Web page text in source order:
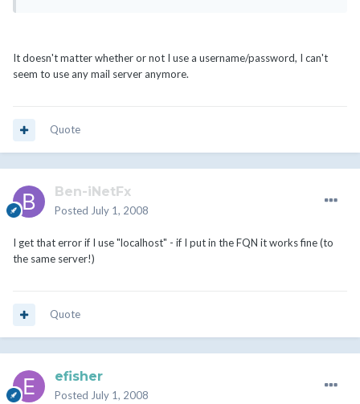
It doesn't matter whether or not I use a username/password, I can't
seem to use any mail server anymore.
Quote
Ben-iNetFx
Posted July 1, 2008
I get that error if I use "localhost" - if I put in the FQN it works fine (to
the same server!)
Quote
efisher
Posted July 1, 2008